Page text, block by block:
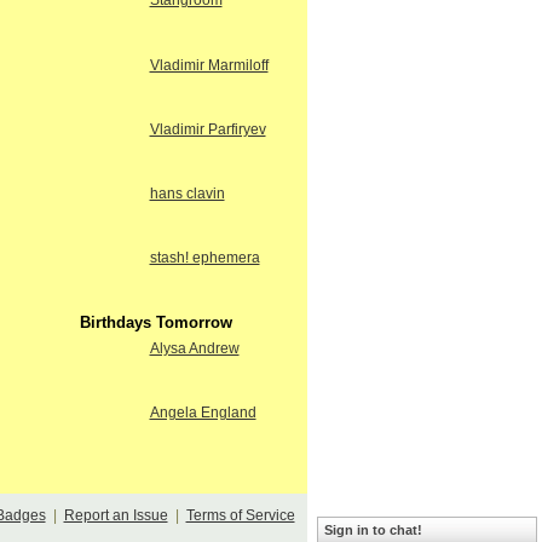
Vladimir Marmiloff
Vladimir Parfiryev
hans clavin
stash! ephemera
Birthdays Tomorrow
Alysa Andrew
Angela England
| Report an Issue Terms of Service
Sign in to chat!